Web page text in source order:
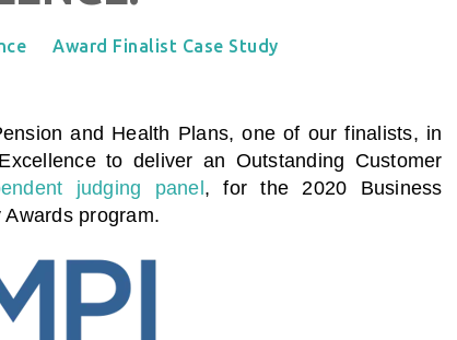
Award Finalist Case Study
and Health Plans, one of our finalists, in
to deliver an Outstanding Customer
judging panel, for the 2020 Business
program.